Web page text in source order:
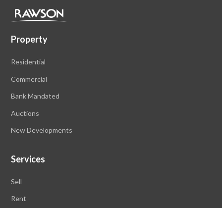
Property
Residential
Commercial
Bank Mandated
Auctions
New Developments
Services
Sell
Rent